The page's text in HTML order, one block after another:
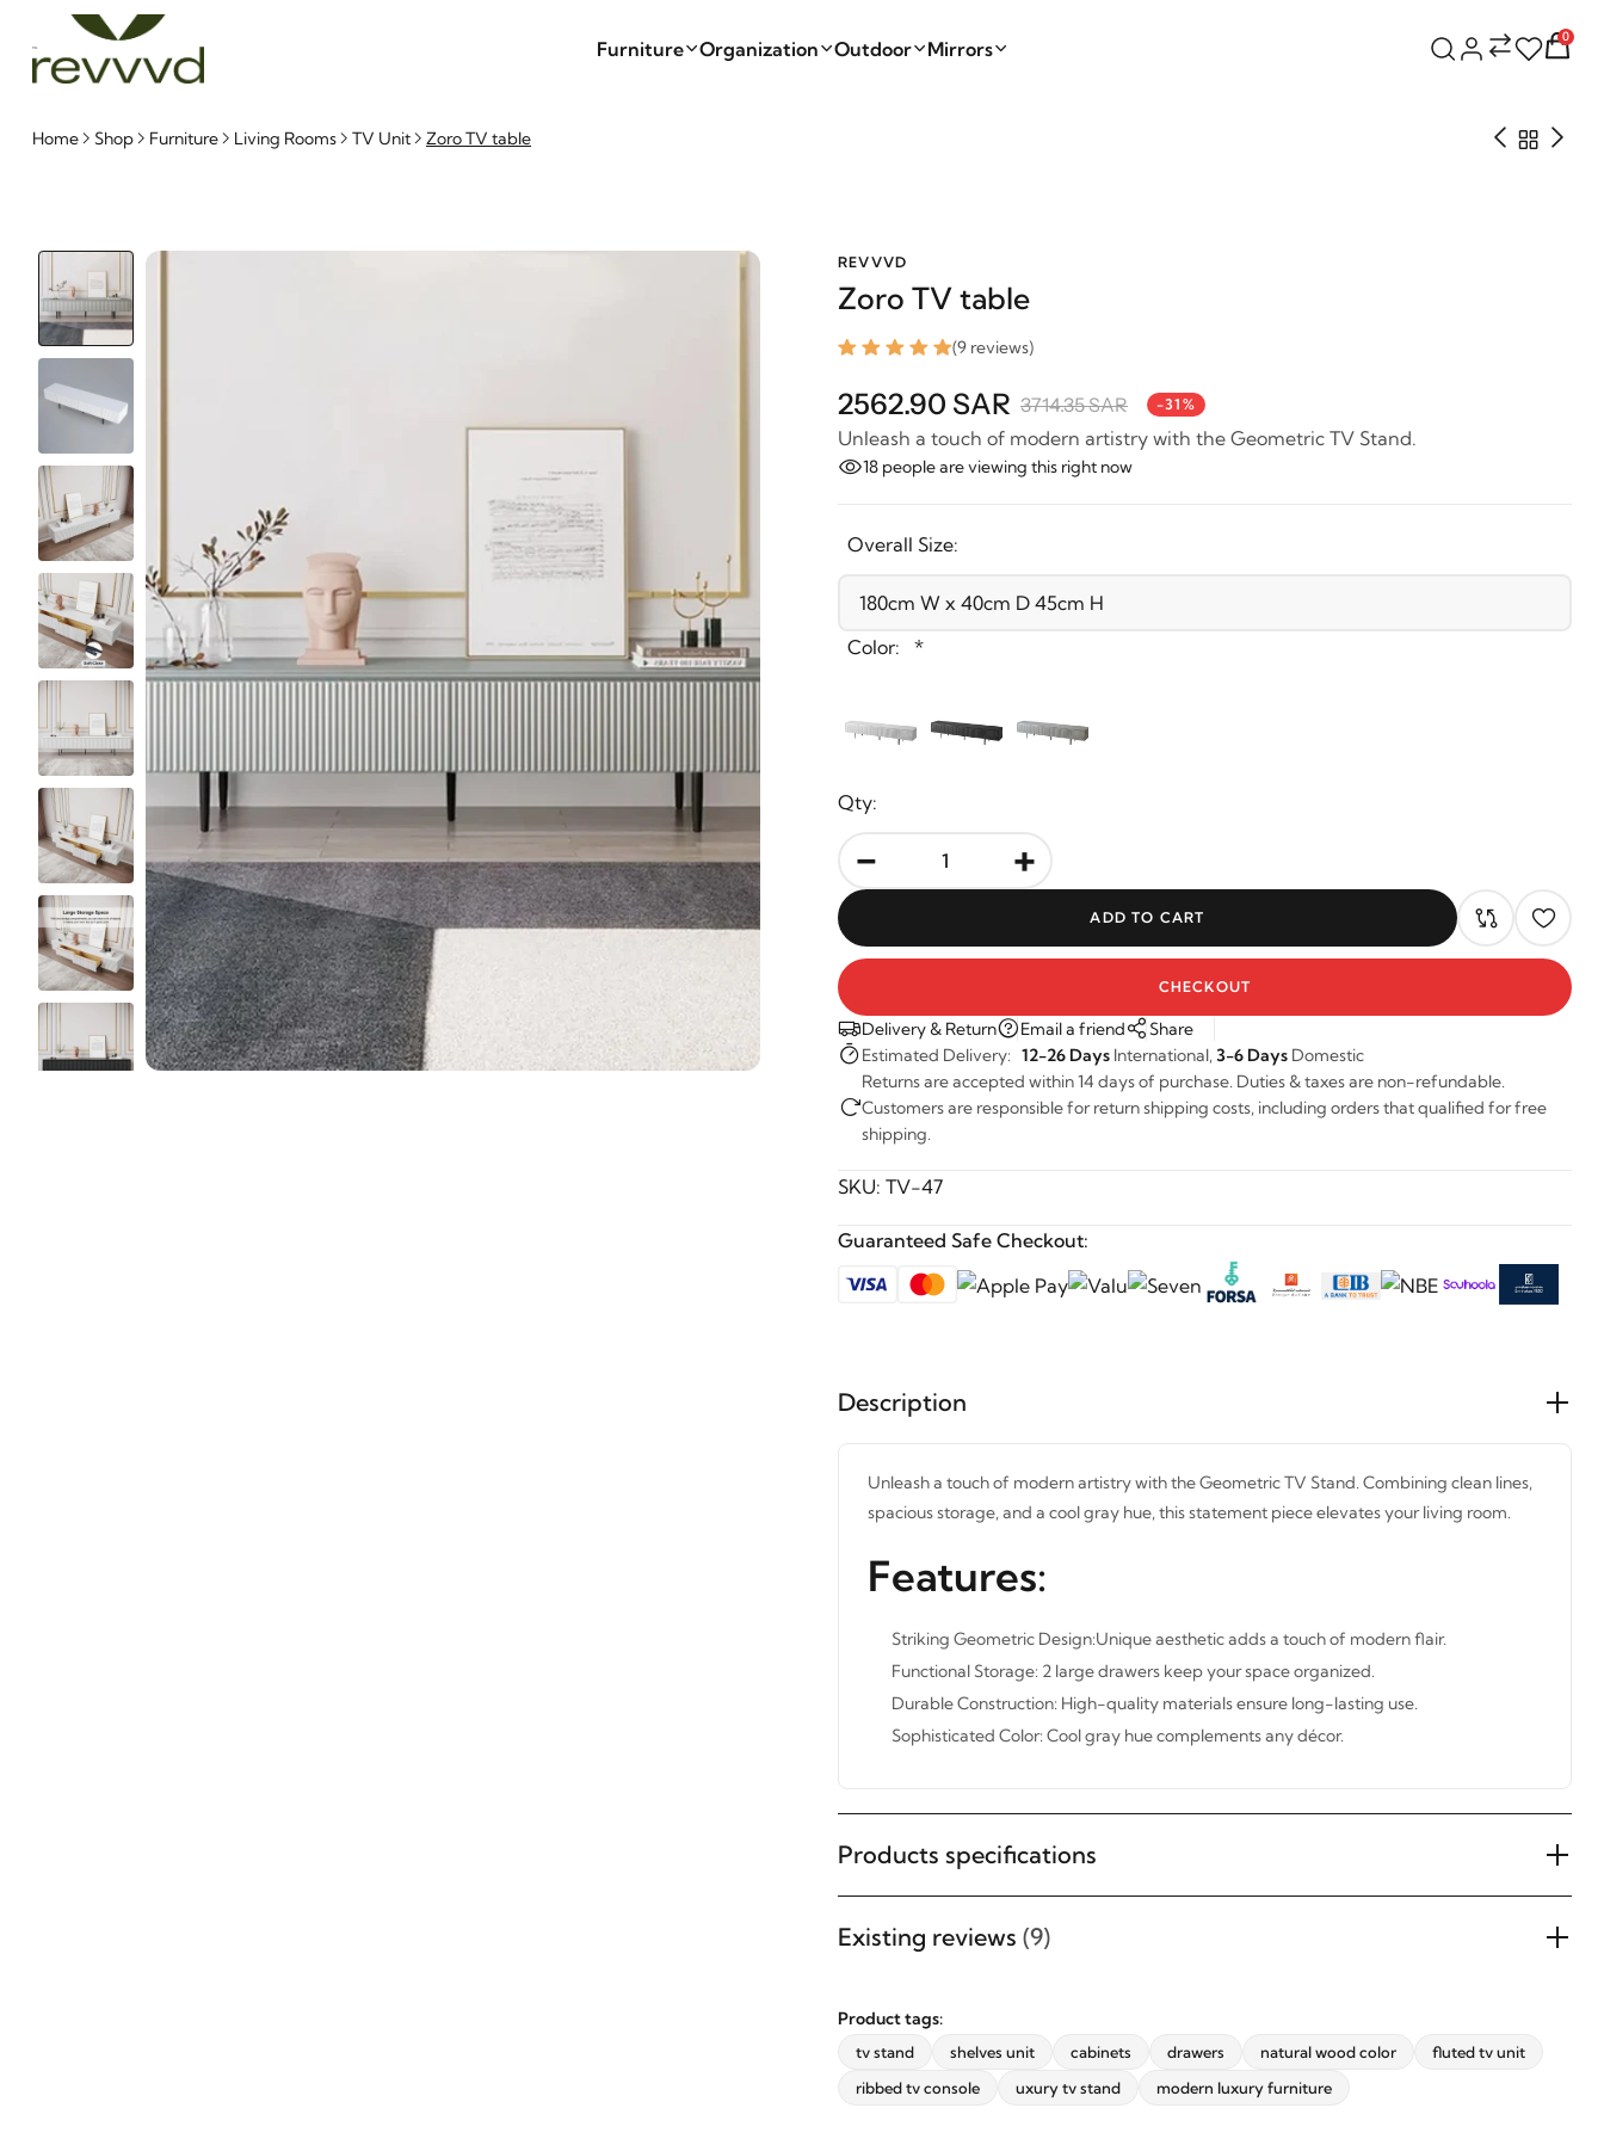
STAY INSPIRED WITH REVVVD
Subscribe to receive the latest
furniture designs, home décor
updates from revvvd.
Furniture Organization Outdoor Mirrors
0
Home Shop Furniture Living Rooms TV Unit Zoro TV table
REVVVD
Zoro TV table
(9 reviews)
2562.90 SAR 3714.35 SAR -31%
Unleash a touch of modern artistry with the Geometric TV Stand.
18 people are viewing this right now
Overall Size:
Color: *
Qty:
- +
ADD TO CART
CHECKOUT
Delivery & Return Email a friend
Share
Estimated Delivery: 12-26 Days International,3-6 Days Domestic
Returns are accepted within 14 days of purchase. Duties & taxes are non-refundable.
Customers are responsible for return shipping costs, including orders that qualified for free
shipping.
SKU: TV-47
Guaranteed Safe Checkout:
Description
Unleash a touch of modern artistry with the Geometric TV Stand. Combining clean lines,
spacious storage, and a cool gray hue, this statement piece elevates your living room.
Features:
Striking Geometric Design:Unique aesthetic adds a touch of modern flair.
Functional Storage: 2 large drawers keep your space organized.
Durable Construction: High-quality materials ensure long-lasting use.
Sophisticated Color: Cool gray hue complements any décor.
Products specifications
Existing reviews (9)
Product tags:
tv stand shelves unit cabinets drawers natural wood color
fluted tv unit
ribbed tv console
uxury tv stand modern luxury furniture